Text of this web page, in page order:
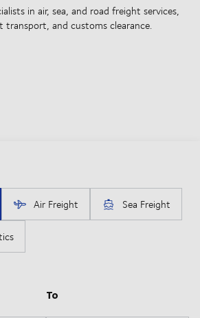
in air, sea, and road freight services,
transport, and customs clearance.